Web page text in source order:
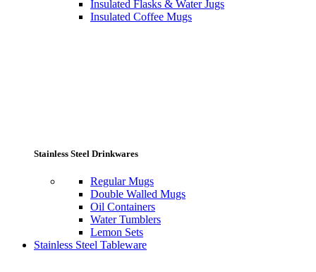
Insulated Flasks & Water Jugs
Insulated Coffee Mugs
Stainless Steel Drinkwares
Regular Mugs
Double Walled Mugs
Oil Containers
Water Tumblers
Lemon Sets
Stainless Steel Tableware